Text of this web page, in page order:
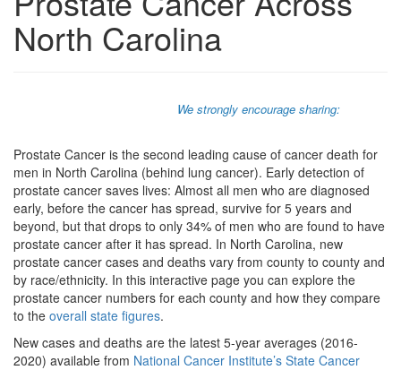
North Carolina
We strongly encourage sharing:
Prostate Cancer is the second leading cause of cancer death for
men in North Carolina (behind lung cancer). Early detection of
prostate cancer saves lives: Almost all men who are diagnosed
early, before the cancer has spread, survive for 5 years and
beyond, but that drops to only 34% of men who are found to have
prostate cancer after it has spread. In North Carolina, new
prostate cancer cases and deaths vary from county to county and
by race/ethnicity. In this interactive page you can explore the
prostate cancer numbers for each county and how they compare
to the overall state figures.
New cases and deaths are the latest 5-year averages (2016-
2020) available from National Cancer Institute’s State Cancer